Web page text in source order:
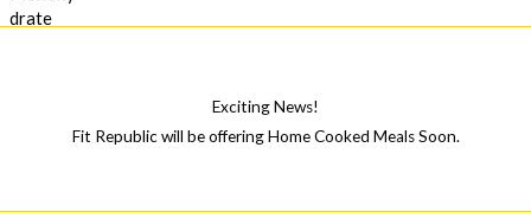
Exciting News!
Fit Republic will be offering Home Cooked Meals Soon.